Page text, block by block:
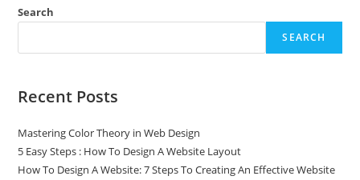
Search
SEARCH
Recent Posts
Mastering Color Theory in Web Design
5 Easy Steps : How To Design A Website Layout
How To Design A Website: 7 Steps To Creating An Effective Website